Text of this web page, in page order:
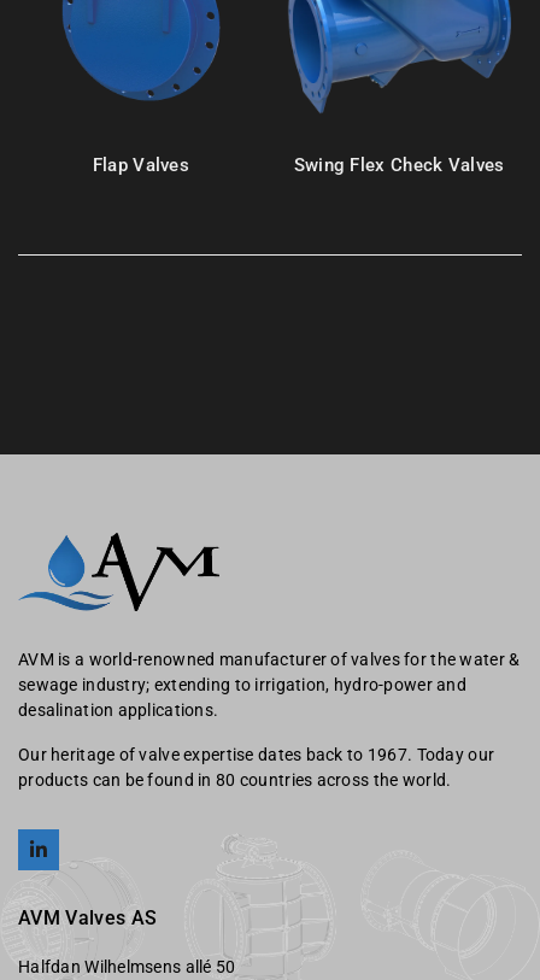
Flap Valves Swing Flex Check Valves
AVM is a world-renowned manufacturer of valves for the water &
sewage industry; extending to irrigation, hydro-power and
desalination applications.
Our heritage of valve expertise dates back to 1967. Today our
products can be found in 80 countries across the world.
AVM Valves AS
Halfdan Wilhelmsens allé 50